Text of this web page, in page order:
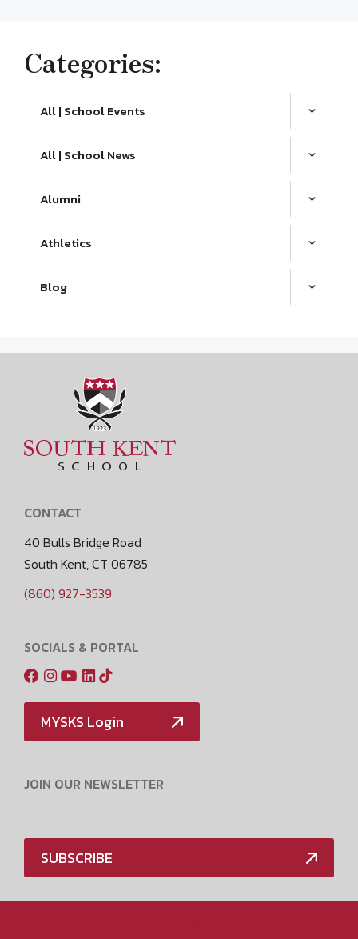
Categories:
All | School Events
All | School News
Alumni
Athletics
Blog
CONTACT
40 Bulls Bridge Road
South Kent, CT 06785
(860) 927-3539
SOCIALS & PORTAL
MYSKS Login
JOIN OUR NEWSLETTER
SUBSCRIBE